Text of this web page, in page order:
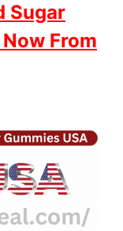
Sugar
From